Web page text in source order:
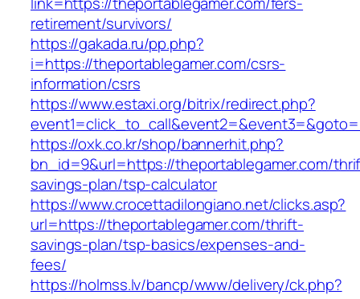
retirement/survivors/
https://gakada.ru/pp.php?
i=https://theportablegamer.com/csrs-
information/csrs
https://www.estaxi.org/bitrix/redirect.php?
https://oxk.co.kr/shop/bannerhit.php?
bn_id=9&url=https://theportablegamer.com/
savings-plan/tsp-calculator
https://www.crocettadilongiano.net/clicks.asp?
url=https://theportablegamer.com/thrift-
savings-plan/tsp-basics/expenses-and-
fees/
https://holmss.lv/bancp/www/delivery/ck.php?